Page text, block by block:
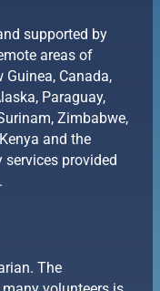
supported by
areas of
Guinea, Canada,
Paraguay,
Zimbabwe,
and the
services provided
The